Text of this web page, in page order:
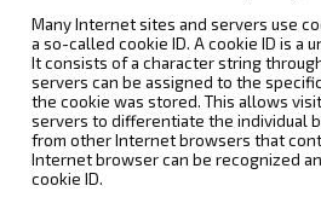
Many Internet sites and servers use
a so-called cookie ID. A cookie ID is a
It consists of a character string
servers can be assigned to the
the cookie was stored. This allows
servers to differentiate the individual
from other Internet browsers that
Internet browser can be recognized
cookie ID.